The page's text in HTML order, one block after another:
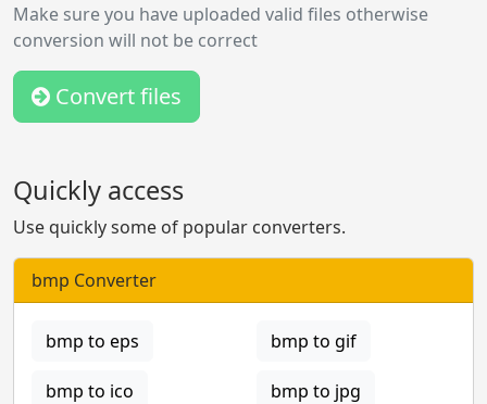
Make sure you have uploaded valid files otherwise
conversion will not be correct
Convert files
Quickly access
Use quickly some of popular converters.
bmp Converter
bmp to eps bmp to gif
bmp to ico bmp to jpg